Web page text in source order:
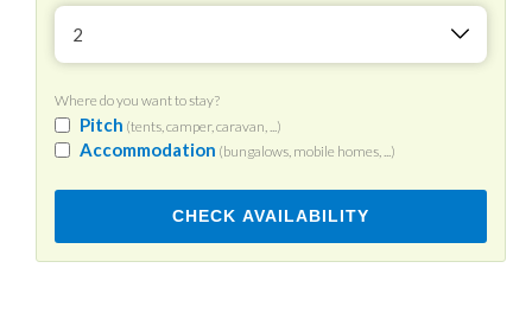
2
Where do you want to stay?
Pitch (tents, camper, caravan, ...)
Accommodation (bungalows, mobile homes, ...)
CHECK AVAILABILITY